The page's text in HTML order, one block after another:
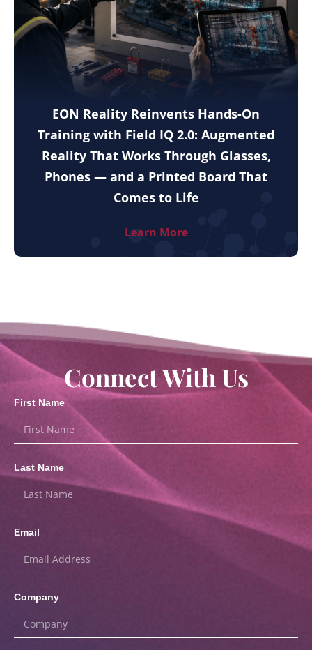
EON Reality Reinvents Hands-On
Training with Field IQ 2.0: Augmented
Reality That Works Through Glasses,
Phones — and a Printed Board That
Comes to Life
Learn More
Connect With Us
First Name
Last Name
Email
Company